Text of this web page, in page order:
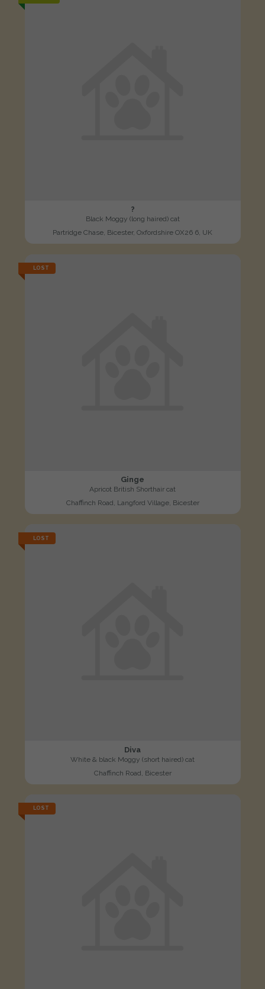
?
Black Moggy (long haired) cat
Partridge Chase, Bicester, Oxfordshire OX26 6, UK
LOST
Ginge
Apricot British Shorthair cat
Chaffinch Road, Langford Village, Bicester
LOST
Diva
White & black Moggy (short haired) cat
Chaffinch Road, Bicester
LOST